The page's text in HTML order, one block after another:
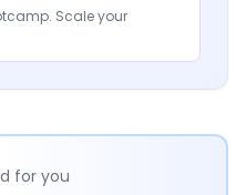
Scale your
for you